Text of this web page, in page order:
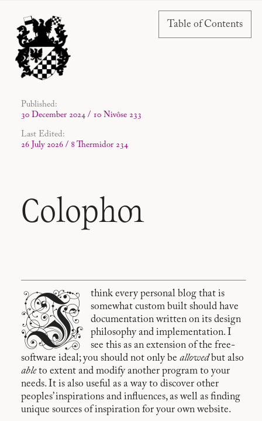
Published:
30 December 2024 / 10 Nivôse 233
Last Edited:
26 July 2026 / 8 Thermidor 234
Colophon
Table of Contents
I
think every personal blog that is
somewhat custom built should have
documentation written on its design
philosophy and implementation. I
see this as an extension of the free-
software ideal; you should not only be allowedbut also
ableto extent and modify another program to your
needs. It is also useful as a way to discover other
peoples’ inspirations and influences, as well as finding
unique sources of inspiration for your own website.